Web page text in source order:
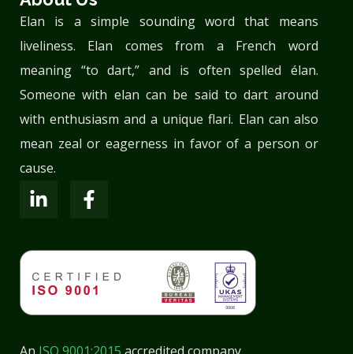
Elan is a simple sounding word that means
liveliness. Elan comes from a French word
meaning “to dart,” and is often spelled élan.
Someone with elan can be said to dart around
with enthusiasm and a unique flari. Elan can also
mean zeal or eagerness in favor of a person or
cause.